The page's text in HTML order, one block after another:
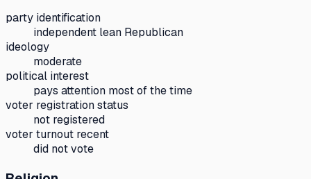
party identification
independent lean Republican
ideology
moderate
political interest
pays attention most of the time
voter registration status
not registered
voter turnout recent
did not vote